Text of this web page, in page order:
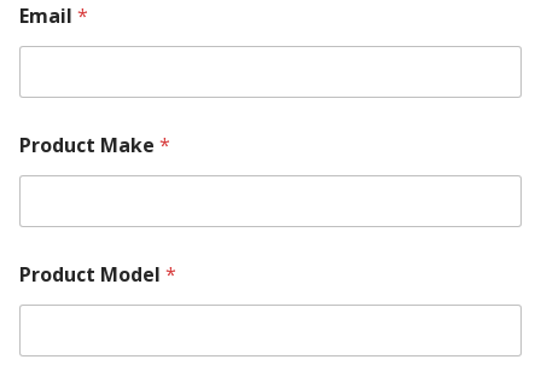
Email *
e
l
A
o
u
t
o
Product Make *
Product Model *